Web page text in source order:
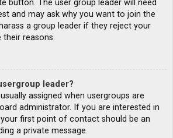
button. The user group leader will need
and may ask why you want to join the
a group leader if they reject your
their reasons.
leader?
assigned when usergroups are
administrator. If you are interested in
first point of contact should be an
a private message.